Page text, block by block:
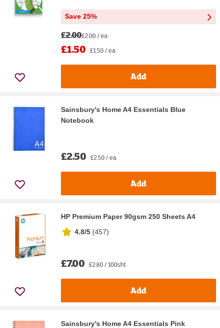
Save 25%
£2.00£2.00 / ea
£1.50 £1.50 / ea
Add
Sainsbury's Home A4 Essentials Blue
Notebook
£2.50 £2.50 / ea
Add
HP Premium Paper 90gsm 250 Sheets A4
4.8/5 (457)
£7.00 £2.80 / 100sht
Add
Sainsbury's Home A4 Essentials Pink